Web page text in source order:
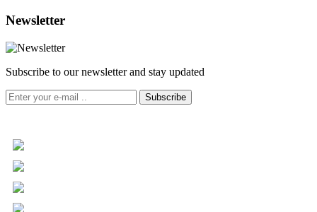
Newsletter
Subscribe to our newsletter and stay updated
Subscribe